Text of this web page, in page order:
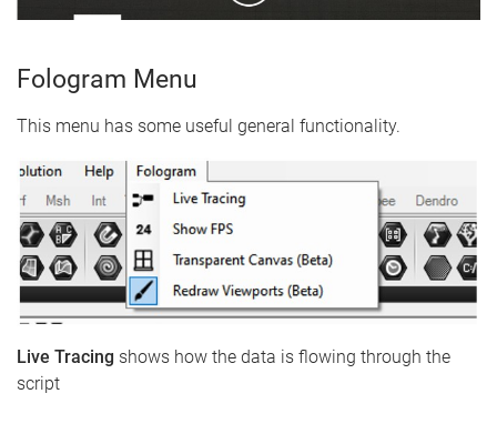
Fologram Menu
This menu has some useful general functionality.
Live Tracing shows how the data is flowing through the
script